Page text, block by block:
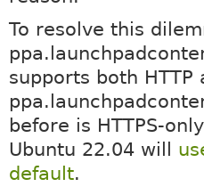
To resolve this
supports both HTTP
before is HTTPS-
Ubuntu 22.04 will
default.